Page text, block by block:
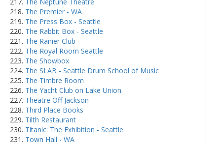
The Premier - WA
The Press Box - Seattle
The Rabbit Box - Seattle
The Ranier Club
The Royal Room Seattle
The Showbox
The SLAB - Seattle Drum School of Music
The Timbre Room
The Yacht Club on Lake Union
Theatre Off Jackson
Third Place Books
Tilth Restaurant
Titanic: The Exhibition - Seattle
Town Hall - WA